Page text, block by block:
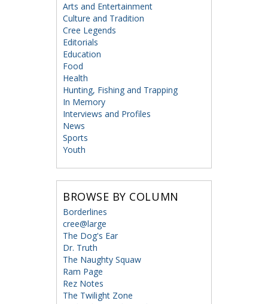
Arts and Entertainment
Culture and Tradition
Cree Legends
Editorials
Education
Food
Health
Hunting, Fishing and Trapping
In Memory
Interviews and Profiles
News
Sports
Youth
BROWSE BY COLUMN
Borderlines
cree@large
The Dog's Ear
Dr. Truth
The Naughty Squaw
Ram Page
Rez Notes
The Twilight Zone